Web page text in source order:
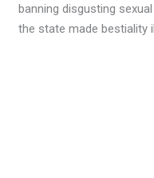
banning disgusting
the state made bestiality